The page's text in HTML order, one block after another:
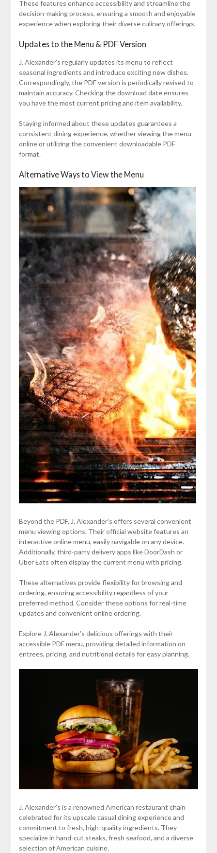
These features enhance accessibility and streamline the
decision-making process, ensuring a smooth and enjoyable
experience when exploring their diverse culinary offerings.
Updates to the Menu & PDF Version
J. Alexander’s regularly updates its menu to reflect
seasonal ingredients and introduce exciting new dishes.
Correspondingly, the PDF version is periodically revised to
maintain accuracy. Checking the download date ensures
you have the most current pricing and item availability.
Staying informed about these updates guarantees a
consistent dining experience, whether viewing the menu
online or utilizing the convenient downloadable PDF
format.
Alternative Ways to View the Menu
Beyond the PDF, J. Alexander’s offers several convenient
menu viewing options. Their official website features an
interactive online menu, easily navigable on any device.
Additionally, third-party delivery apps like DoorDash or
Uber Eats often display the current menu with pricing.
These alternatives provide flexibility for browsing and
ordering, ensuring accessibility regardless of your
preferred method. Consider these options for real-time
updates and convenient online ordering.
Explore J. Alexander’s delicious offerings with their
accessible PDF menu, providing detailed information on
entrees, pricing, and nutritional details for easy planning.
J. Alexander’s is a renowned American restaurant chain
celebrated for its upscale casual dining experience and
commitment to fresh, high-quality ingredients. They
specialize in hand-cut steaks, fresh seafood, and a diverse
selection of American cuisine.